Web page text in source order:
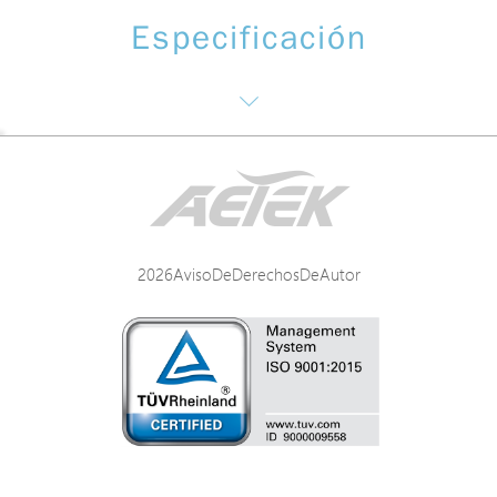
Especificación
Networking Specifications
Mechanical Specifications
2026AvisoDeDerechosDeAutor